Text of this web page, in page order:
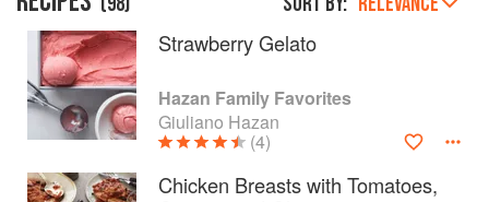
Strawberry Gelato
Hazan Family Favorites
Giuliano Hazan
(4)
Chicken Breasts with Tomatoes,